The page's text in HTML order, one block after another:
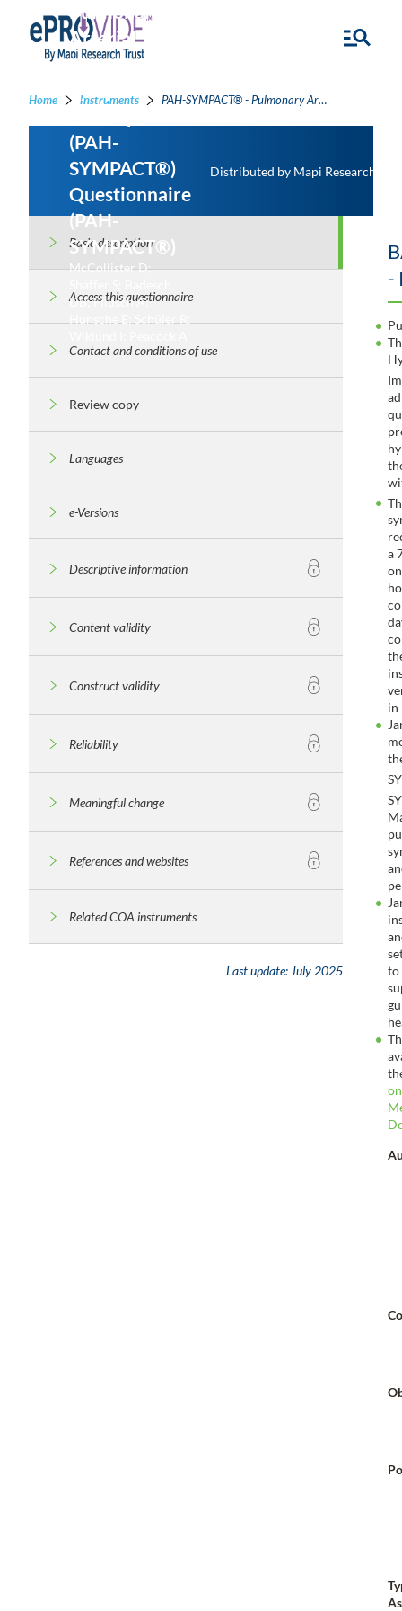
Home Instruments PAH-SYMPACT® - Pulmonary Arterial Hypertension-Symptoms and Impact (PAH-SYMPACT®) Questionnaire
Pulmonary
Arterial
Hypertension-
(PAH-
SYMPACT®)
Questionnaire
(PAH-
SYMPACT®)
McCollister D;
DB; Filusch A;
Distributed by Mapi Research
Basic description
Access this questionnaire
Contact and conditions of use
Review copy
Languages
e-Versions
Descriptive information
Content validity
Construct validity
Reliability
Meaningful change
References and websites
Related COA instruments
Last update: July 2025
-
a
in
to